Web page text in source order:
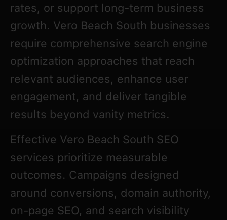
rates, or support long-term business
growth. Vero Beach South businesses
require comprehensive search engine
optimization approaches that reach
relevant audiences, enhance user
engagement, and deliver tangible
results beyond vanity metrics.
Effective Vero Beach South SEO
services prioritize measurable
outcomes. Campaigns designed
around conversions, domain authority,
on-page SEO, and search visibility